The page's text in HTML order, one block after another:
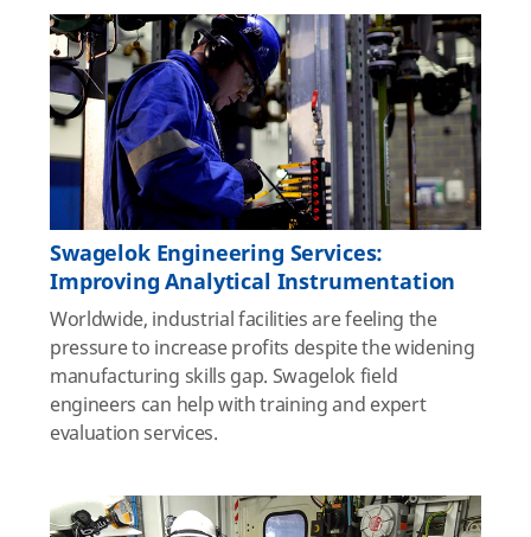
Swagelok Engineering Services:
Improving Analytical Instrumentation
Worldwide, industrial facilities are feeling the
pressure to increase profits despite the widening
manufacturing skills gap. Swagelok field
engineers can help with training and expert
evaluation services.